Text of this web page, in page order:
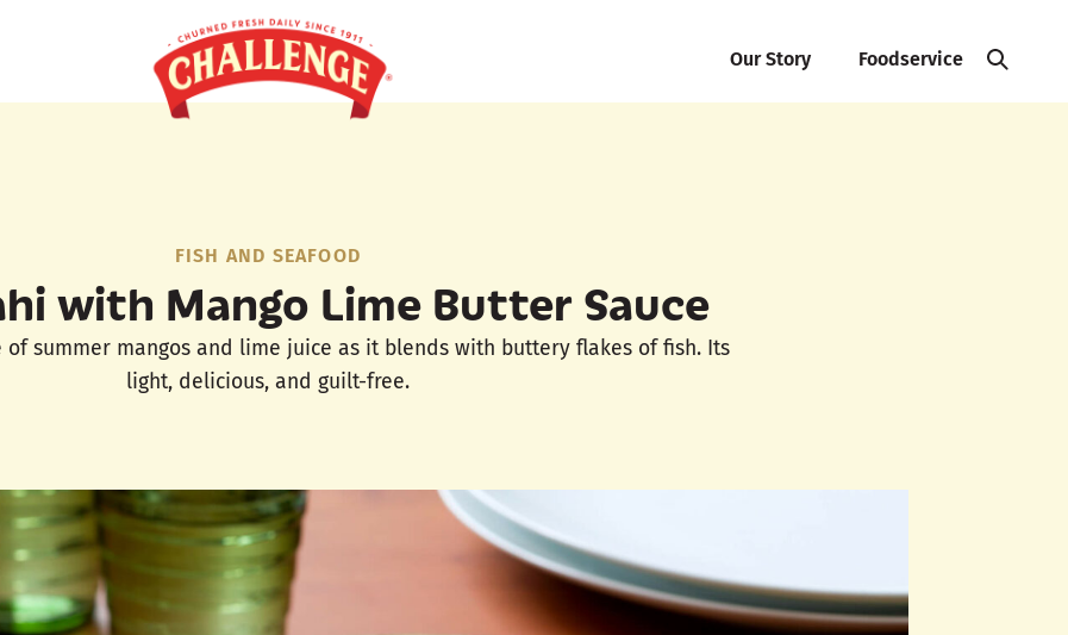
Our Story Foodservice
FISH AND SEAFOOD
with Mango Lime Butter Sauce
of summer mangos and lime juice as it blends with buttery flakes of fish. Its
light, delicious, and guilt-free.